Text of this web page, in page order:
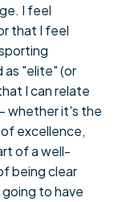
I feel
that I feel
as "elite" (or
I can relate
whether it's the
excellence,
of a well-
being clear
to have